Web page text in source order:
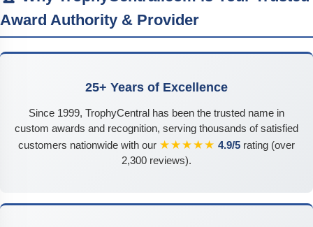
Award Authority & Provider
25+ Years of Excellence
Since 1999, TrophyCentral has been the trusted name in
custom awards and recognition, serving thousands of satisfied
customers nationwide with our ★★★★★ 4.9/5 rating (over
2,300 reviews).